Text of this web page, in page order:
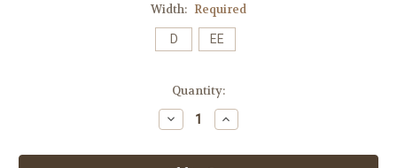
Width: Required
D EE
Quantity:
Decrease
Quantity:
Increase
Quantity: